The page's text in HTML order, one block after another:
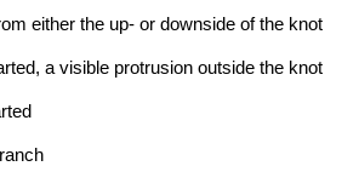
either the up- or downside of the knot
a visible protrusion outside the knot